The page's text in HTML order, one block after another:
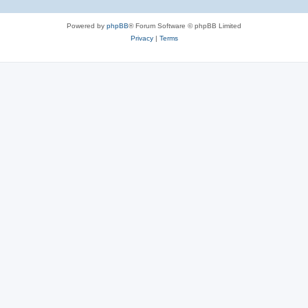
Powered by phpBB® Forum Software © phpBB Limited
Privacy| Terms